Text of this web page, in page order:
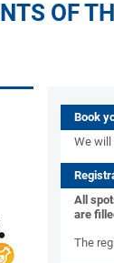
OF
Book
We will
All
are
The